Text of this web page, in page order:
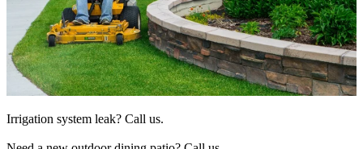
Irrigation system leak? Call us.